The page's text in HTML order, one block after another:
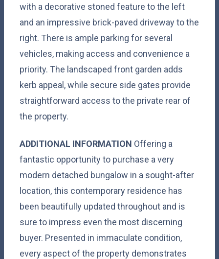
with a decorative stoned feature to the left
and an impressive brick-paved driveway to the
right. There is ample parking for several
vehicles, making access and convenience a
priority. The landscaped front garden adds
kerb appeal, while secure side gates provide
straightforward access to the private rear of
the property.
ADDITIONAL INFORMATION Offering a
fantastic opportunity to purchase a very
modern detached bungalow in a sought-after
location, this contemporary residence has
been beautifully updated throughout and is
sure to impress even the most discerning
buyer. Presented in immaculate condition,
every aspect of the property demonstrates